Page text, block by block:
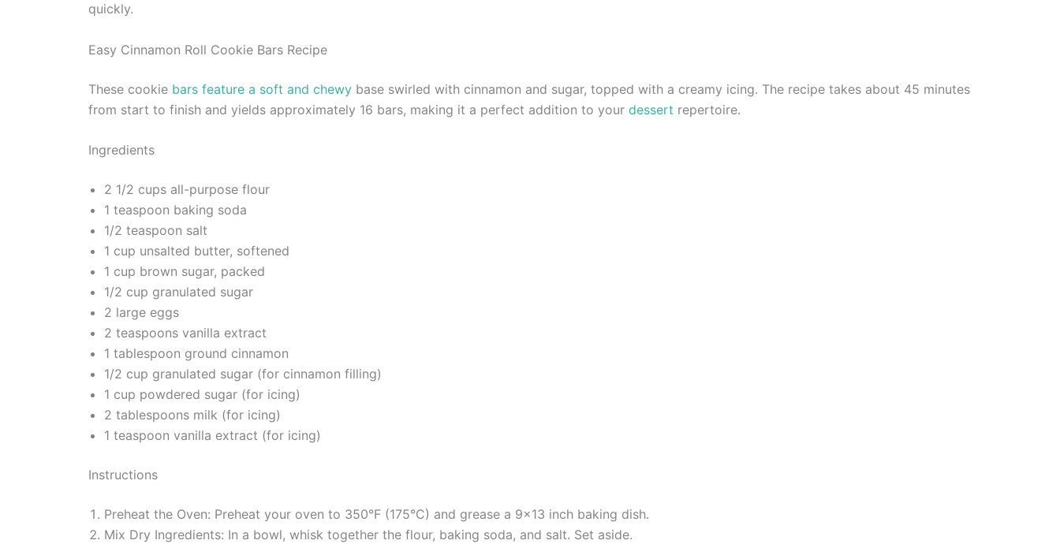
quickly.
Easy Cinnamon Roll Cookie Bars Recipe
These cookie bars feature a soft and chewy base swirled with cinnamon and sugar, topped with a creamy icing. The recipe takes about 45 minutes
from start to finish and yields approximately 16 bars, making it a perfect addition to your dessert repertoire.
Ingredients
2 1/2 cups all-purpose flour
1 teaspoon baking soda
1/2 teaspoon salt
1 cup unsalted butter, softened
1 cup brown sugar, packed
1/2 cup granulated sugar
2 large eggs
2 teaspoons vanilla extract
1 tablespoon ground cinnamon
1/2 cup granulated sugar (for cinnamon filling)
1 cup powdered sugar (for icing)
2 tablespoons milk (for icing)
1 teaspoon vanilla extract (for icing)
Instructions
Preheat the Oven: Preheat your oven to 350°F (175°C) and grease a 9×13 inch baking dish.
Mix Dry Ingredients: In a bowl, whisk together the flour, baking soda, and salt. Set aside.